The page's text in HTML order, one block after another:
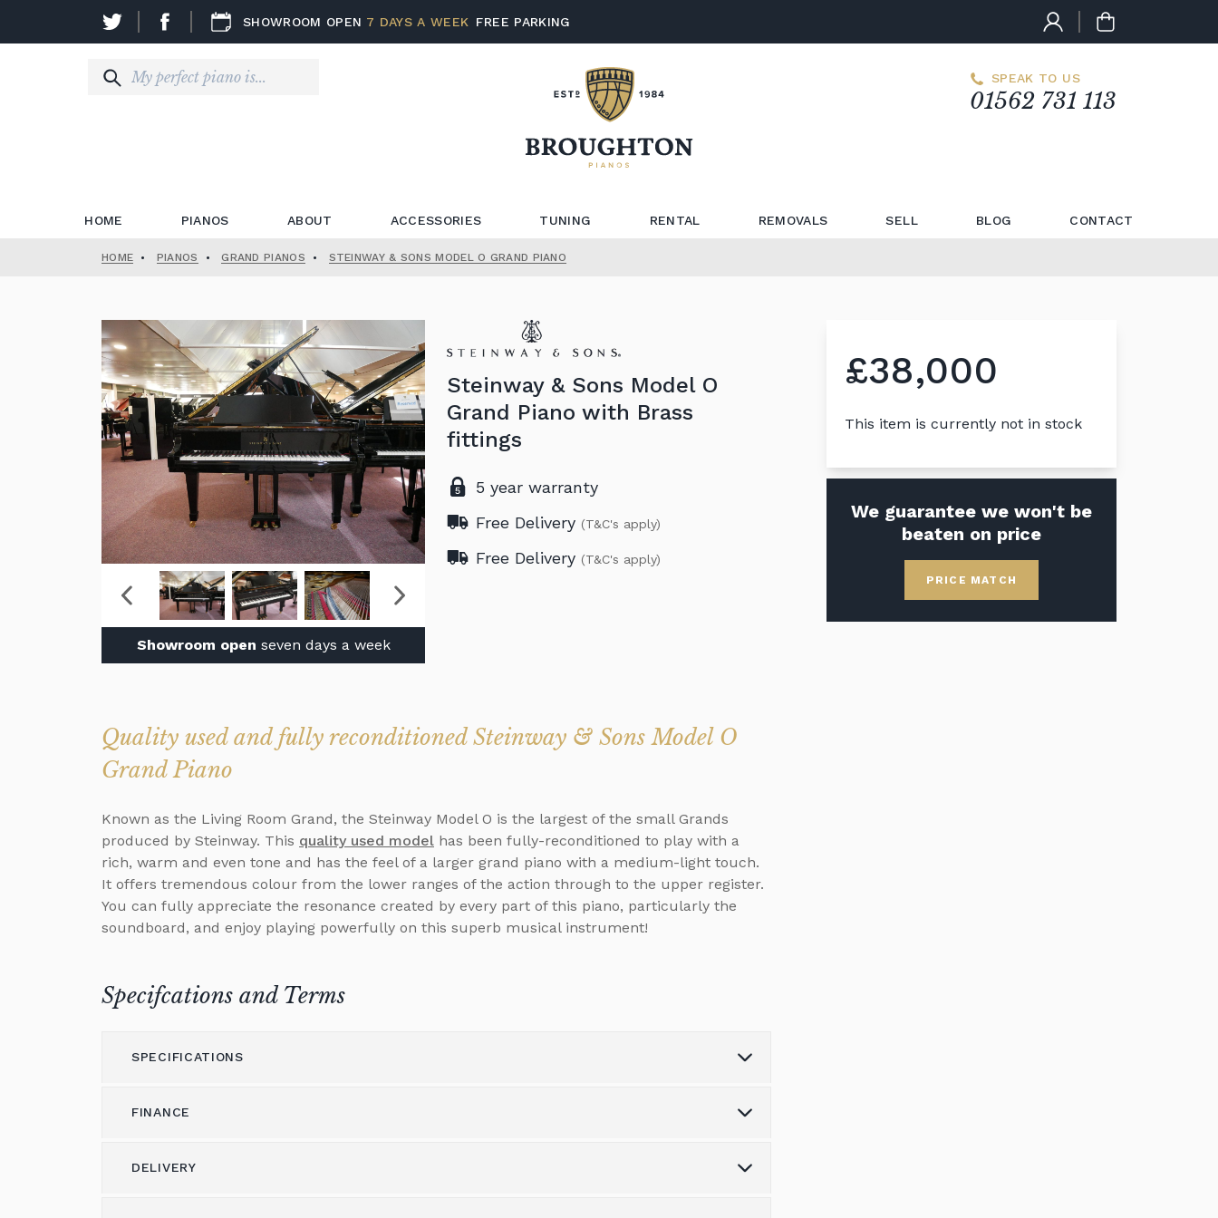
SHOWROOM OPEN 7 DAYS A WEEK FREE PARKING
SPEAK TO US
01562 731 113
HOME PIANOS ABOUT ACCESSORIES TUNING RENTAL REMOVALS SELL BLOG CONTACT
HOME • PIANOS • GRAND PIANOS • STEINWAY & SONS MODEL O GRAND PIANO
Showroom open seven days a week
Steinway & Sons Model O
Grand Piano with Brass
fittings
5 year warranty
Free Delivery (T&C's apply)
Free Delivery (T&C's apply)
Quality used and fully reconditioned Steinway & Sons Model O
Grand Piano
Known as the Living Room Grand, the Steinway Model O is the largest of the small Grands
produced by Steinway. This quality used model has been fully-reconditioned to play with a
rich, warm and even tone and has the feel of a larger grand piano with a medium-light touch.
It offers tremendous colour from the lower ranges of the action through to the upper register.
You can fully appreciate the resonance created by every part of this piano, particularly the
soundboard, and enjoy playing powerfully on this superb musical instrument!
Specifcations and Terms
SPECIFICATIONS
Height (cm)
FINANCE
DELIVERY
£38,000
This item is currently not in stock
We guarantee we won't be
beaten on price
PRICE MATCH